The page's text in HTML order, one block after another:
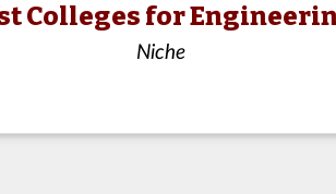
Colleges for
Niche